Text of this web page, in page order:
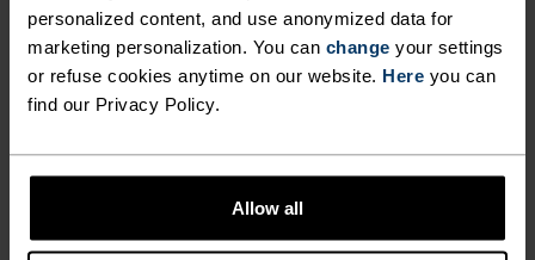
personalized content, and use anonymized data for
marketing personalization. You can change your settings
or refuse cookies anytime on our website. Here you can
find our Privacy Policy.
Allow all
light you'll barely feel it.An absolute running
essential you'll reach for on repeat.
DIFFERENCE-MAKING